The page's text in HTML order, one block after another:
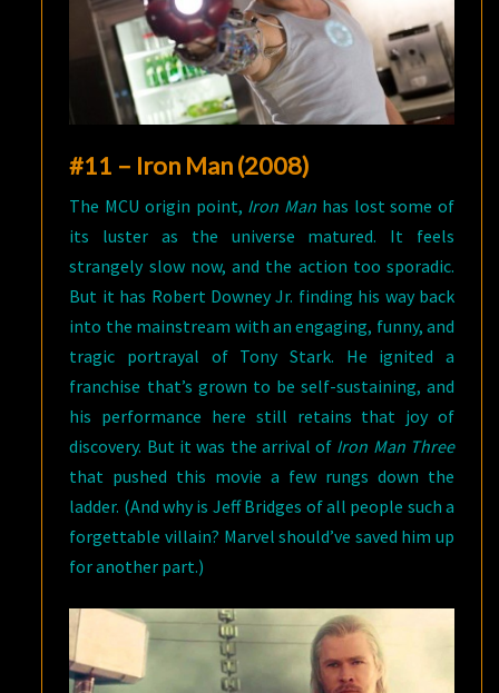
#11 – Iron Man (2008)
The MCU origin point, Iron Man has lost some of
its luster as the universe matured. It feels
strangely slow now, and the action too sporadic.
But it has Robert Downey Jr. finding his way back
into the mainstream with an engaging, funny, and
tragic portrayal of Tony Stark. He ignited a
franchise that’s grown to be self-sustaining, and
his performance here still retains that joy of
discovery. But it was the arrival of Iron Man Three
that pushed this movie a few rungs down the
ladder. (And why is Jeff Bridges of all people such a
forgettable villain? Marvel should’ve saved him up
for another part.)